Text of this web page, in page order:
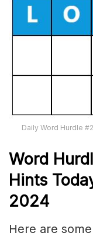
Daily Word Hurdle
Word Hurdl
Hints
2024
Here are